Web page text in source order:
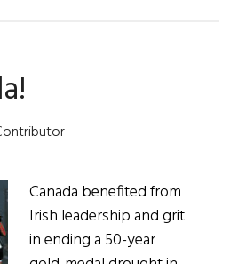
Canada benefited from
Irish leadership and grit
in ending a 50-year